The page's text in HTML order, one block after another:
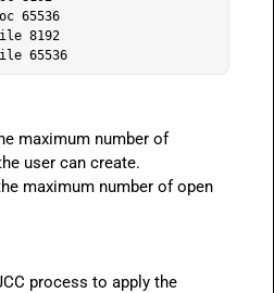
65536
8192
snapuser hard nofile 65536
maximum number of
user can create.
maximum number of open
process to apply the